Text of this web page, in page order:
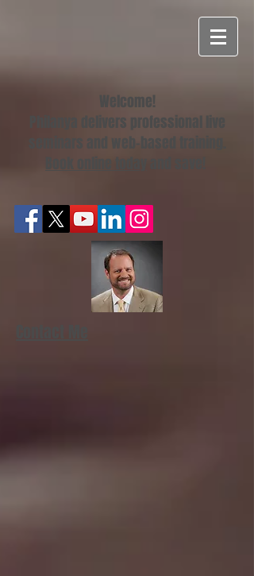
Welcome!
Philanya delivers professional live
seminars and web-based training.